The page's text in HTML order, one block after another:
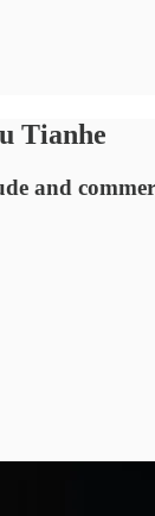
Tianhe
and